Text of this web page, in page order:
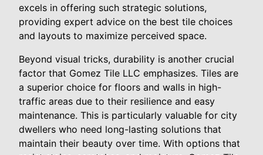
excels in offering such strategic solutions,
providing expert advice on the best tile choices
and layouts to maximize perceived space.
Beyond visual tricks, durability is another crucial
factor that Gomez Tile LLC emphasizes. Tiles are
a superior choice for floors and walls in high-
traffic areas due to their resilience and easy
maintenance. This is particularly valuable for city
dwellers who need long-lasting solutions that
maintain their beauty over time. With options that